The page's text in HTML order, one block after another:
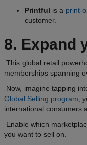
Printful is a print-
customer.
8. Expand
This global retail
memberships spanning
Now, imagine tapping
Global Selling program,
international consumers
Enable which
you want to sell on.